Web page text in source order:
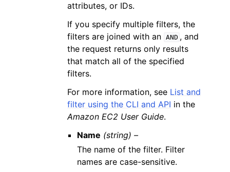
attributes, or IDs.
If you specify multiple filters, the
filters are joined with an AND , and
the request returns only results
that match all of the specified
filters.
For more information, see List and
filter using the CLI and API in the
Amazon EC2 User Guide.
Name (string) –
The name of the filter. Filter
names are case-sensitive.